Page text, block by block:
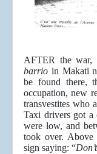
AFTER the war,
barrio in Makati
be found there,
occupation, new
transvestites who
Taxi drivers got a
were low, and
took over. Above
sign saying: “